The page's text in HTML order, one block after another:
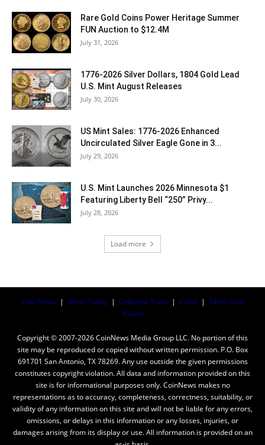
Rare Gold Coins Power Heritage Summer
FUN Auction to $12.4M
July 31, 2026
1776-2026 Silver Dollars, 1804 Gold Lead
U.S. Mint August Releases
July 30, 2026
US Mint Sales: 1776-2026 Enhanced
Uncirculated Silver Eagle Gone in 3...
July 29, 2026
U.S. Mint Launches 2026 Minnesota $1
Featuring Liberty Bell “250” Privy...
July 28, 2026
Load more
Coin News | News Today | Collector Tools | Coins | Silver Coin
Values
Copyright © 2007-2026 CoinNews Media Group LLC. No portion of this
site may be reproduced or copied without written permission. P.O. Box
691701 San Antonio, TX 78269. Any use outside the given permissions
constitutes copyright violation. All data and information provided on this
site is for informational purposes only. CoinNews makes no
representations as to accuracy, completeness, correctness, suitability, or
validity of any information on this site and will not be liable for any errors,
omissions, or delays in this information or any losses, injuries, or
damages arising from its display or use. All information is provided on an